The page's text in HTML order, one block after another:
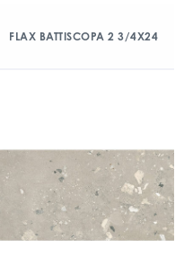
FLAX BATTISCOPA 2 3/4X24